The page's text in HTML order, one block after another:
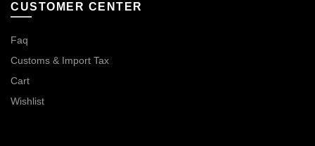
CUSTOMER CENTER
Faq
Customs & Import Tax
Cart
Wishlist